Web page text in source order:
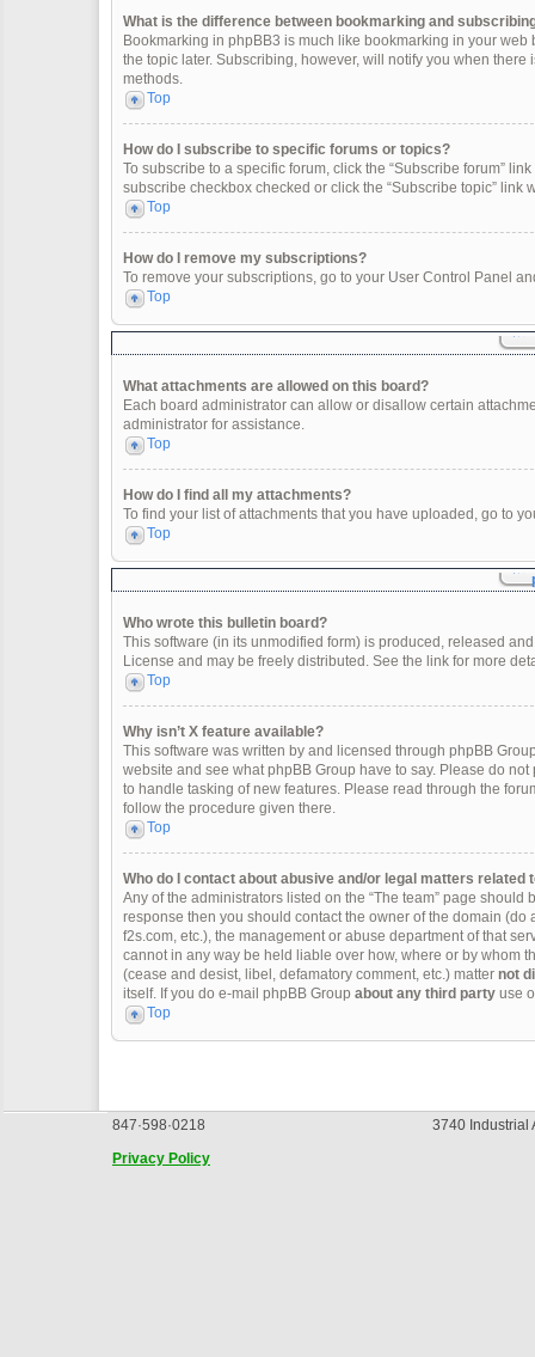
What is the difference between bookmarking and
Bookmarking in phpBB3 is much like bookmarking in your web
the topic later. Subscribing, however, will notify you when
methods.
Top
How do I subscribe to specific forums or topics?
To subscribe to a specific forum, click the “Subscribe forum”
subscribe checkbox checked or click the “Subscribe topic” link
Top
How do I remove my subscriptions?
To remove your subscriptions, go to your User Control Panel
Top
What attachments are allowed on this board?
Each board administrator can allow or disallow certain
administrator for assistance.
Top
How do I find all my attachments?
To find your list of attachments that you have uploaded, go to
Top
Who wrote this bulletin board?
This software (in its unmodified form) is produced, released
License and may be freely distributed. See the link for more
Top
Why isn’t X feature available?
This software was written by and licensed through phpBB
website and see what phpBB Group have to say. Please do
to handle tasking of new features. Please read through the
follow the procedure given there.
Top
Who do I contact about abusive and/or legal matters related
Any of the administrators listed on the “The team” page
response then you should contact the owner of the domain (do
f2s.com, etc.), the management or abuse department of that
cannot in any way be held liable over how, where or by whom
(cease and desist, libel, defamatory comment, etc.) matter not
itself. If you do e-mail phpBB Group about any third partyuse
Top
847·598·0218
3740 Industrial
Privacy Policy